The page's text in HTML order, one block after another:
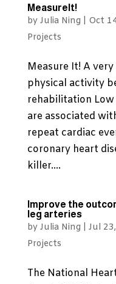
MeasureIt!
by Julia Ning| Oct
Projects
Measure It! A
physical activity
rehabilitation
are associated
repeat cardiac
coronary heart
killer....
Improve the
leg arteries
by Julia Ning| Jul
Projects
The National